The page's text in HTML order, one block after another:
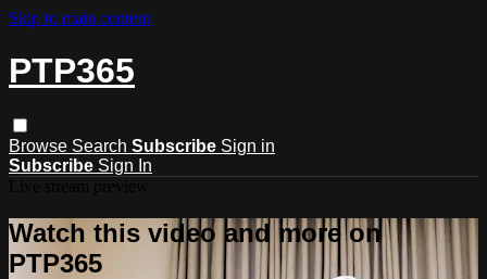
Skip to main content
PTP365
Browse Search Subscribe Sign in
Subscribe Sign In
Watch this video and more on
PTP365